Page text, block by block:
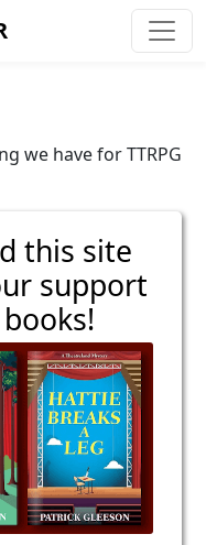
we have for TTRPG
this site
support